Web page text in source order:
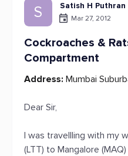
S Satish H Puthran
Mar 27, 2012
Cockroaches &
Compartment
Address: Mumbai
Dear Sir,
I was travellling with my
(LTT) to Mangalore